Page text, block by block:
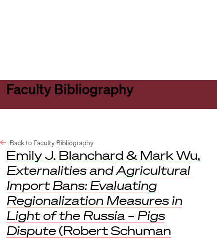
Faculty Bibliography
Back to Faculty Bibliography
Emily J. Blanchard & Mark Wu,
Externalities and Agricultural
Import Bans: Evaluating
Regionalization Measures in
Light of the Russia – Pigs
Dispute(Robert Schuman